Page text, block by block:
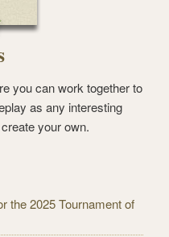
you can work together to
as any interesting
your own.
the 2025 Tournament of